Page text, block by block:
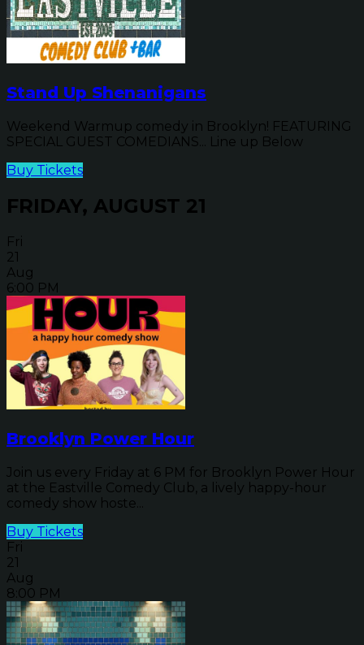
Stand Up Shenanigans
Weekend Warmup comedy in Brooklyn! FEATURING
SPECIAL GUEST COMEDIANS... Line up Below
Buy Tickets
FRIDAY, AUGUST 21
Fri
21
Aug
6:00 PM
Brooklyn Power Hour
Join us every Friday at 6 PM for Brooklyn Power Hour
at the Eastville Comedy Club, a lively happy-hour
comedy show hoste...
Buy Tickets
Fri
21
Aug
8:00 PM